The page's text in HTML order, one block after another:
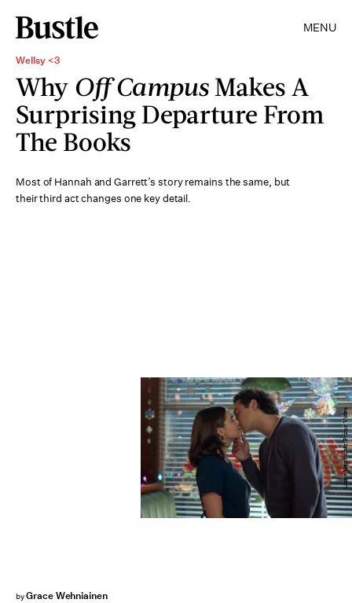
MENU
Wellsy <3
Why Off Campus Makes A
Surprising Departure From
The Books
Most of Hannah and Garrett’s story remains the same, but
their third act changes one key detail.
byGrace Wehniainen
Liane Hentscher/Prime Video